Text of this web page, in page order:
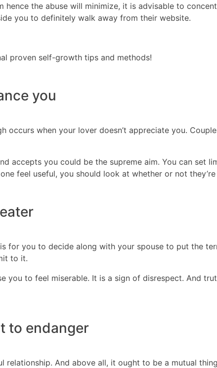
the abuse will minimize, it is advisable to
you to definitely walk away from their website.
proven self-growth tips and methods!
you
occurs when your lover doesn’t appreciate you.
accepts you could be the supreme aim. You can set
feel useful, you should look at whether or not
for you to decide along with your spouse to put the
to it.
you to feel miserable. It is a sign of disrespect. And
to endanger
And above all, it ought to be a mutual